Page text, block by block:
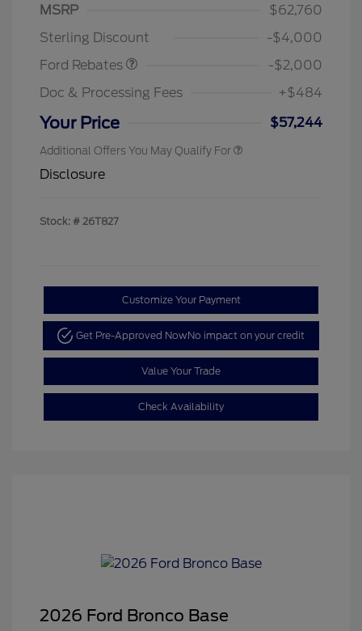
MSRP
$62,760
Sterling Discount
-$4,000
Ford Rebates
SSE Down Payment
-$2,000
Doc & Processing Fees
+$484
Your Price $57,244
Additional Offers You May Qualify For
Disclosure
Stock: # 26T827
Customize Your Payment
Get Pre-Approved NowNo impact on your credit
Value Your Trade
Check Availability
2026 Ford Bronco Base
Retail Customer Cash
$1,000